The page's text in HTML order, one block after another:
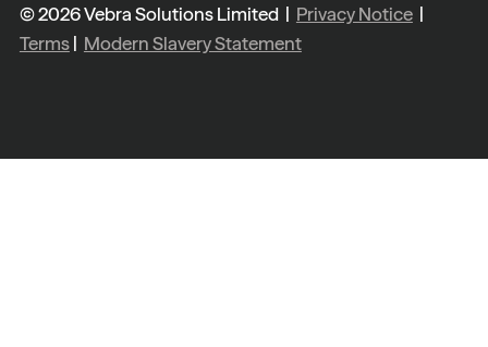
© 2026 Vebra Solutions Limited | Privacy Notice|
Terms| Modern Slavery Statement